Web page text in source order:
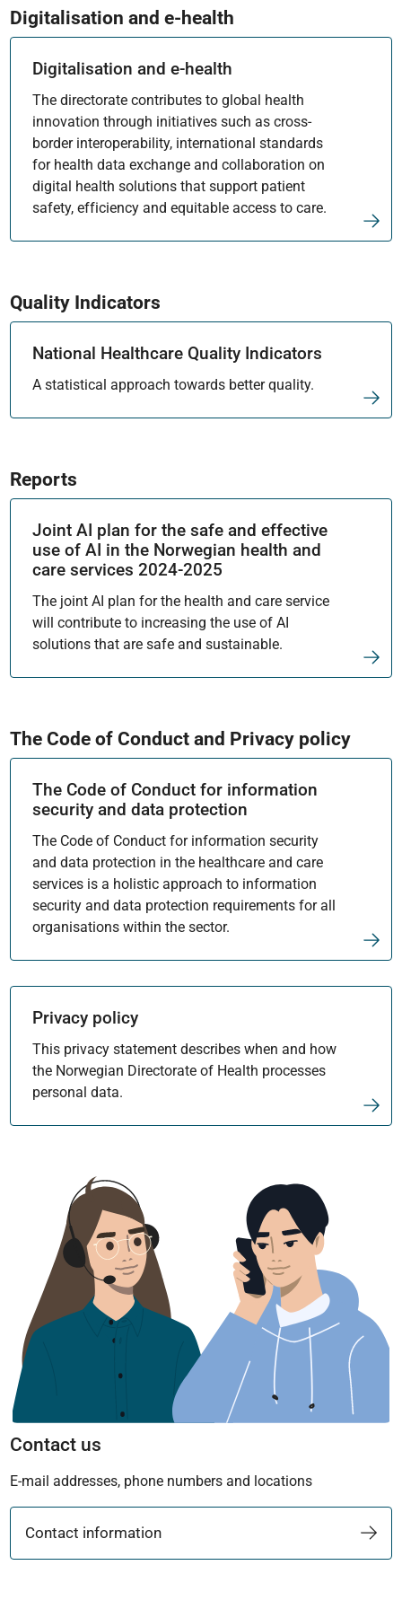
Digitalisation and e-health
Digitalisation and e-health
The directorate contributes to global health
innovation through initiatives such as cross-
border interoperability, international standards
for health data exchange and collaboration on
digital health solutions that support patient
safety, efficiency and equitable access to care.
Quality Indicators
National Healthcare Quality Indicators
A statistical approach towards better quality.
Reports
Joint AI plan for the safe and effective
use of AI in the Norwegian health and
care services 2024-2025
The joint AI plan for the health and care service
will contribute to increasing the use of AI
solutions that are safe and sustainable.
The Code of Conduct and Privacy policy
The Code of Conduct for information
security and data protection
The Code of Conduct for information security
and data protection in the healthcare and care
services is a holistic approach to information
security and data protection requirements for all
organisations within the sector.
Privacy policy
This privacy statement describes when and how
the Norwegian Directorate of Health processes
personal data.
Contact us
E-mail addresses, phone numbers and locations
Contact information